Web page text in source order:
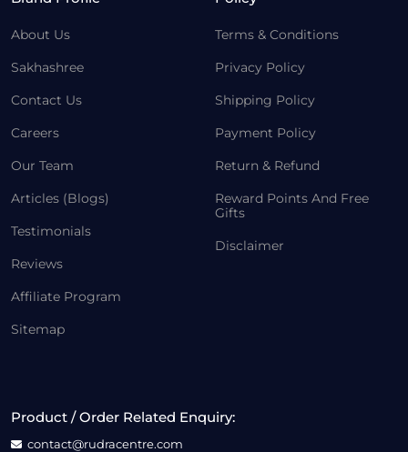
About Us
Sakhashree
Contact Us
Careers
Our Team
Articles (Blogs)
Testimonials
Reviews
Affiliate Program
Sitemap
Terms & Conditions
Privacy Policy
Shipping Policy
Payment Policy
Return & Refund
Reward Points And Free
Gifts
Disclaimer
Product / Order Related Enquiry:
contact@rudracentre.com